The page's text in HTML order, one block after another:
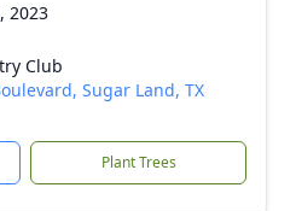
2023
Club
Sugar Land, TX
Plant Trees